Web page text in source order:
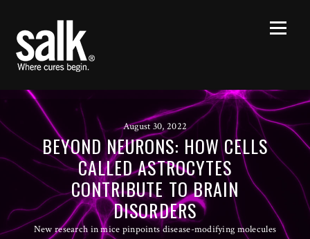
August 30, 2022
BEYOND NEURONS: HOW CELLS
CALLED ASTROCYTES
CONTRIBUTE TO BRAIN
DISORDERS
New research in mice pinpoints disease-modifying molecules